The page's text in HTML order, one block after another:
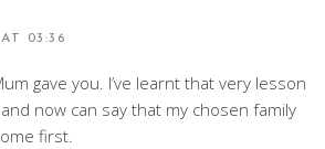
03:36
gave you. I’ve learnt that very lesson
now can say that my chosen family
first.